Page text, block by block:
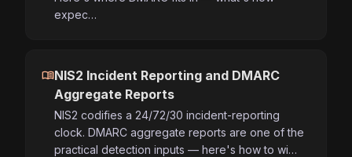
expec…
menu_bookNIS2 Incident Reporting and DMARC
Aggregate Reports
NIS2 codifies a 24/72/30 incident-reporting
clock. DMARC aggregate reports are one of the
practical detection inputs — here's how to wi…